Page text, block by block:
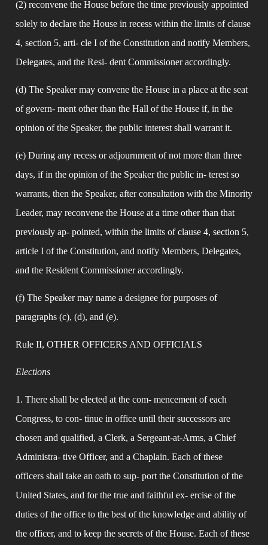
(2) reconvene the House before the time previously appointed
solely to declare the House in recess within the limits of clause
4, section 5, arti- cle I of the Constitution and notify Members,
Delegates, and the Resi- dent Commissioner accordingly.
(d) The Speaker may convene the House in a place at the seat
of govern- ment other than the Hall of the House if, in the
opinion of the Speaker, the public interest shall warrant it.
(e) During any recess or adjournment of not more than three
days, if in the opinion of the Speaker the public in- terest so
warrants, then the Speaker, after consultation with the Minority
Leader, may reconvene the House at a time other than that
previously ap- pointed, within the limits of clause 4, section 5,
article I of the Constitution, and notify Members, Delegates,
and the Resident Commissioner accordingly.
(f) The Speaker may name a designee for purposes of
paragraphs (c), (d), and (e).
Rule II, OTHER OFFICERS AND OFFICIALS
Elections
1. There shall be elected at the com- mencement of each
Congress, to con- tinue in office until their successors are
chosen and qualified, a Clerk, a Sergeant-at-Arms, a Chief
Administra- tive Officer, and a Chaplain. Each of these
officers shall take an oath to sup- port the Constitution of the
United States, and for the true and faithful ex- ercise of the
duties of the office to the best of the knowledge and ability of
the officer, and to keep the secrets of the House. Each of these